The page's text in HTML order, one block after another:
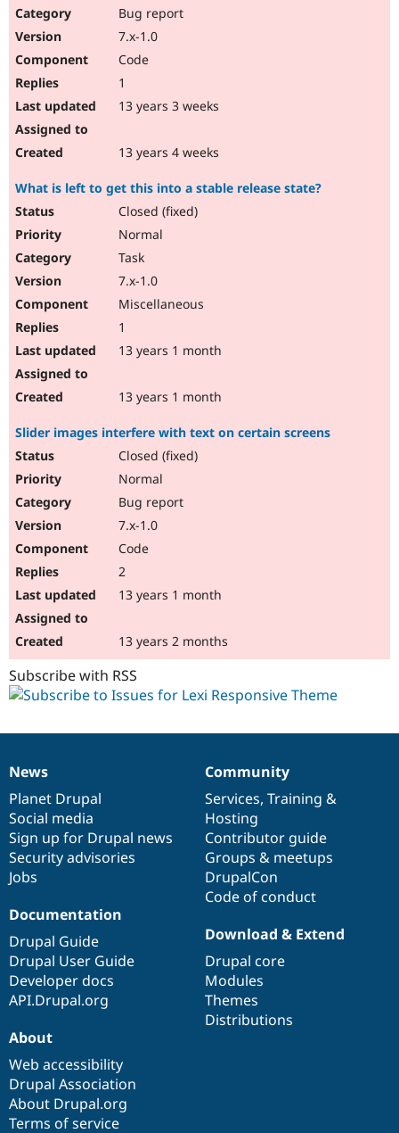
Bug report
7.x-1.0
Code
1
13 years 3 weeks
13 years 4 weeks
What is left to get this into a stable release state?
Closed (fixed)
Normal
Task
7.x-1.0
Miscellaneous
1
13 years 1 month
13 years 1 month
Slider images interfere with text on certain screens
Closed (fixed)
Normal
Bug report
7.x-1.0
Code
2
13 years 1 month
13 years 2 months
Subscribe with RSS
News
items
News
Planet Drupal
Social media
Sign up for Drupal news
Security advisories
Jobs
Our
community
Community
Services, Training &
Hosting
Contributor guide
Groups & meetups
DrupalCon
Code of conduct
Documentation
Documentation
Drupal Guide
Drupal User Guide
Developer docs
API.Drupal.org
Drupal
code
base
Download & Extend
Drupal core
Modules
Themes
Distributions
Governance
of
community
About
Web accessibility
Drupal Association
About Drupal.org
Terms of service